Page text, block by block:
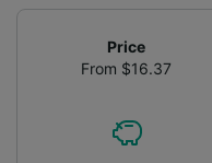
Price
From $16.37